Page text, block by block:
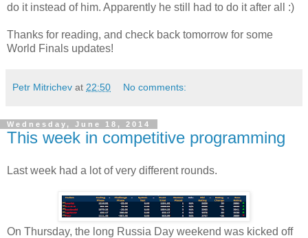
do it instead of him. Apparently he still had to do it after all :)
Thanks for reading, and check back tomorrow for some
World Finals updates!
Petr Mitrichev at 22:50 No comments:
Wednesday, June 18, 2014
This week in competitive programming
Last week had a lot of very different rounds.
On Thursday, the long Russia Day weekend was kicked off